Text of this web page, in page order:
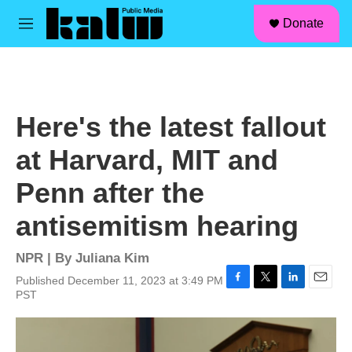
Skip to main content
M
Donate
Here's the latest fallout
at Harvard, MIT and
Penn after the
antisemitism hearing
NPR | By Juliana Kim
Published December 11, 2023 at 3:49 PM
PST
e
i
t
n
k
i